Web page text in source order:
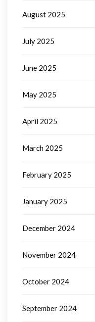
August 2025
July 2025
June 2025
May 2025
April 2025
March 2025
February 2025
January 2025
December 2024
November 2024
October 2024
September 2024